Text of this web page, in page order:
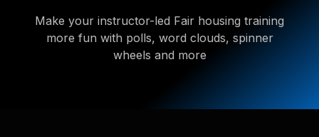
Make your instructor-led Fair housing training
more fun with polls, word clouds, spinner
wheels and more